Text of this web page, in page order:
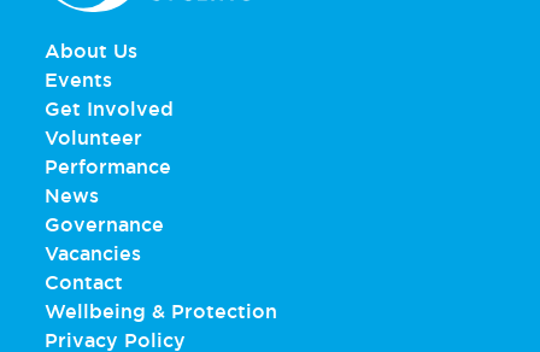
About Us
Events
Get Involved
Volunteer
Performance
News
Governance
Vacancies
Contact
Wellbeing & Protection
Privacy Policy